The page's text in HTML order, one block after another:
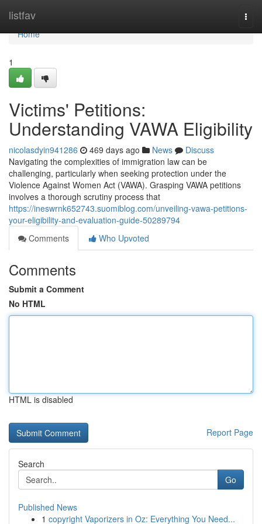
listfav
Home
Home
1
Victims' Petitions:
Understanding VAWA Eligibility
nicolasdyin941286 469 days ago News
Discuss
Navigating the complexities of immigration law can be
challenging, particularly when seeking protection under the
Violence Against Women Act (VAWA). Grasping VAWA petitions
involves a thorough scrutiny process that
https://ineswrnk652743.suomiblog.com/unveiling-vawa-petitions-
your-eligibility-and-evaluation-guide-50289794
Comments
Who Upvoted
Comments
Submit a Comment
No HTML
HTML is disabled
Report Page
Search
Go
Published News
1 copyright Vaporizers in Oz: Everything You Need...